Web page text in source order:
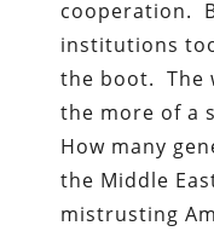
cooperation.
institutions
the boot. The
the more of a
How many
the Middle
mistrusting